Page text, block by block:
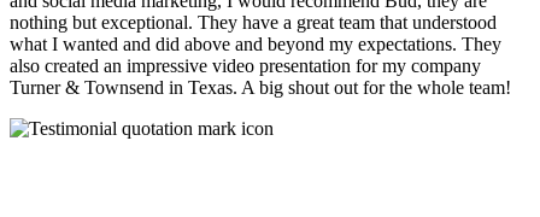
nothing but exceptional. They have a great team that understood
what I wanted and did above and beyond my expectations. They
also created an impressive video presentation for my company
Turner & Townsend in Texas. A big shout out for the whole team!